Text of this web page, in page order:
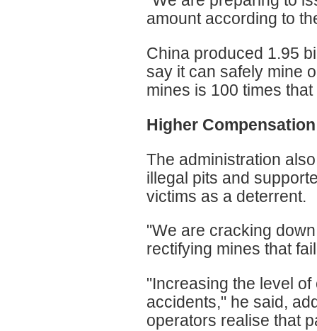
amount according to
China produced 1.95
say it can safely mine
mines is 100 times
Higher Compensation
The administration
illegal pits and
victims as a deterrent.
"We are cracking
rectifying mines that
"Increasing the level
accidents," he said,
operators realise that